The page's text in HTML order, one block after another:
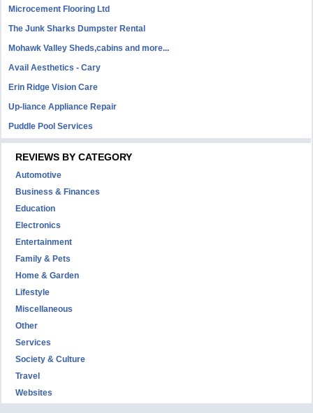
Microcement Flooring Ltd
The Junk Sharks Dumpster Rental
Mohawk Valley Sheds,cabins and more...
Avail Aesthetics - Cary
Erin Ridge Vision Care
Up-liance Appliance Repair
Puddle Pool Services
REVIEWS BY CATEGORY
Automotive
Business & Finances
Education
Electronics
Entertainment
Family & Pets
Home & Garden
Lifestyle
Miscellaneous
Other
Services
Society & Culture
Travel
Websites